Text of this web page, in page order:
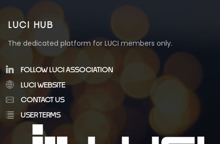
LUCI HUB
The dedicated platform for LUCI members only.
FOLLOW LUCI ASSOCIATION
LUCI WEBSITE
CONTACT US
USER TERMS